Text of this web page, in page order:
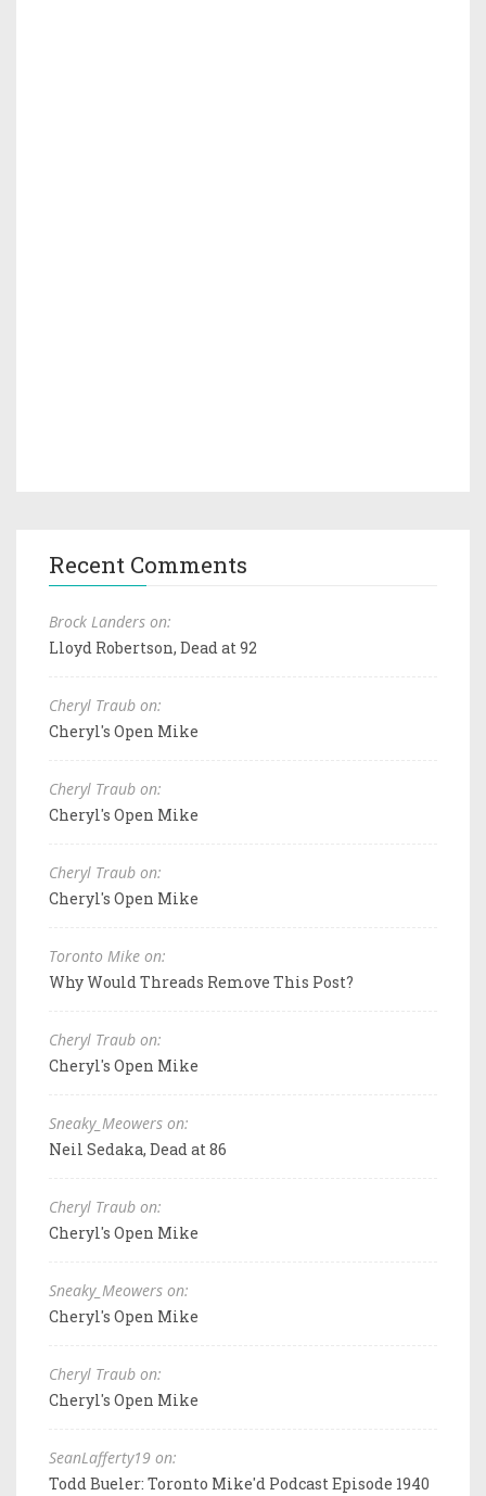
Recent Comments
Brock Landers on:
Lloyd Robertson, Dead at 92
Cheryl Traub on:
Cheryl's Open Mike
Cheryl Traub on:
Cheryl's Open Mike
Cheryl Traub on:
Cheryl's Open Mike
Toronto Mike on:
Why Would Threads Remove This Post?
Cheryl Traub on:
Cheryl's Open Mike
Sneaky_Meowers on:
Neil Sedaka, Dead at 86
Cheryl Traub on:
Cheryl's Open Mike
Sneaky_Meowers on:
Cheryl's Open Mike
Cheryl Traub on:
Cheryl's Open Mike
SeanLafferty19 on:
Todd Bueler: Toronto Mike'd Podcast Episode 1940